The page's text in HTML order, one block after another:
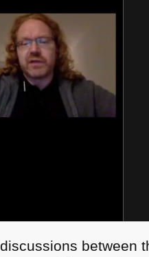
between